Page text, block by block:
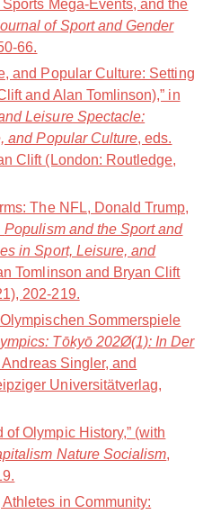
Mega-Events, and the
of Sport and Gender
66.
and Popular Culture: Setting
and Alan Tomlinson),” in
Leisure Spectacle:
and Popular Culture, eds.
Clift (London: Routledge,
The NFL, Donald Trump,
Populism and the Sport and
in Sport, Leisure, and
Tomlinson and Bryan Clift
202-219.
Sommerspiele
Tōkyō 202Ø(1): In Der
Singler, and
Universitätverlag,
of Olympic History,” (with
Nature Socialism,
in Community: